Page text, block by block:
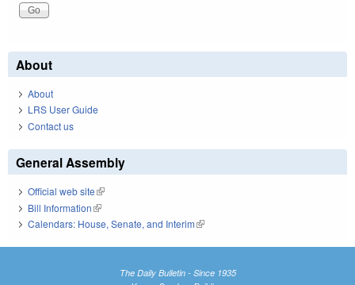
About
About
LRS User Guide
Contact us
General Assembly
Official web site(link is external)
Bill Information(link is external)
Calendars: House, Senate, and Interim(link is external)
The Daily Bulletin - Since 1935